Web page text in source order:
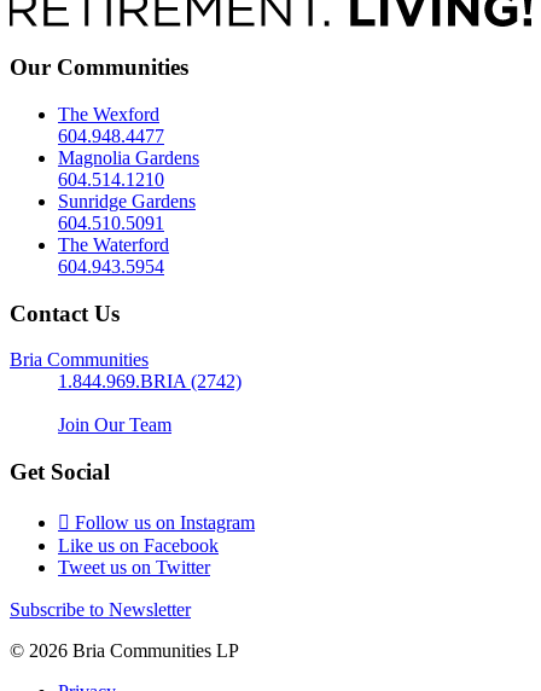
Our Communities
The Wexford
604.948.4477
Magnolia Gardens
604.514.1210
Sunridge Gardens
604.510.5091
The Waterford
604.943.5954
Contact Us
Bria Communities
1.844.969.BRIA (2742)
Join Our Team
Get Social
Follow us on Instagram
Like us on Facebook
Tweet us on Twitter
Subscribe to Newsletter
© 2026 Bria Communities LP